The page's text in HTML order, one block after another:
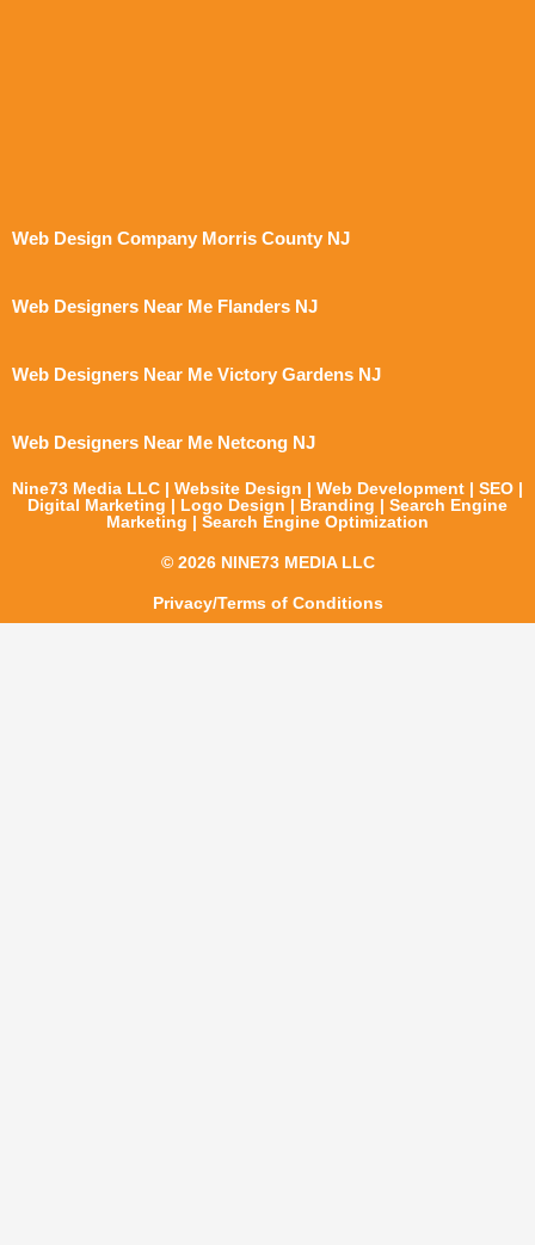
Web Design Company Morris County NJ
Web Designers Near Me Flanders NJ
Web Designers Near Me Victory Gardens NJ
Web Designers Near Me Netcong NJ
Nine73 Media LLC | Website Design | Web Development | SEO |
Digital Marketing | Logo Design | Branding | Search Engine
Marketing | Search Engine Optimization
© 2026 NINE73 MEDIA LLC
Privacy/Terms of Conditions